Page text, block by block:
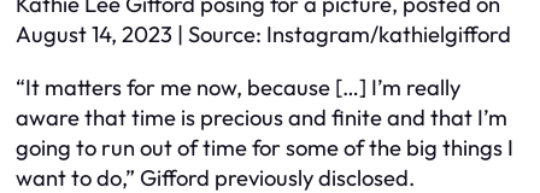
August 14, 2023 | Source: Instagram/kathielgifford
“It matters for me now, because […] I’m really
aware that time is precious and finite and that I’m
going to run out of time for some of the big things I
want to do,” Gifford previously disclosed.